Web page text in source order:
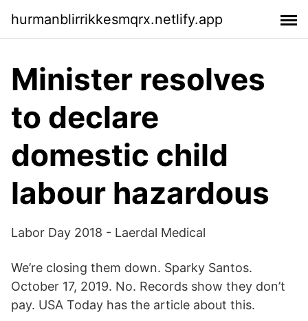
hurmanblirrikkesmqrx.netlify.app
Minister resolves
to declare
domestic child
labour hazardous
Labor Day 2018 - Laerdal Medical
We’re closing them down. Sparky Santos.
October 17, 2019. No. Records show they don’t
pay. USA Today has the article about this.